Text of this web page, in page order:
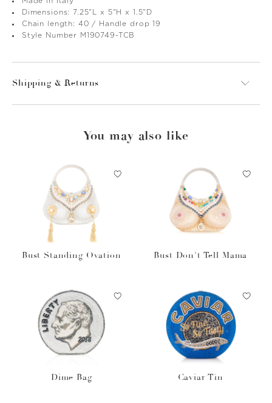
Dimensions: 7.25"L x 5"H x 1.5"D
Chain length: 40 / Handle drop 19
Style Number M190749-TCB
Shipping & Returns
You may also like
Bust Standing Ovation Bust Don't Tell Mama
Dime Bag Caviar Tin